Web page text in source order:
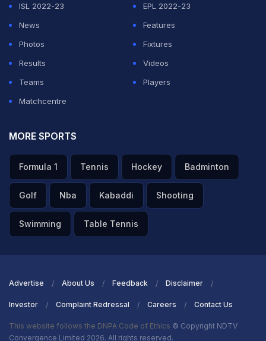
ISL 2022-23
EPL 2022-23
News
Features
Photos
Fixtures
Results
Videos
Teams
Players
Matchcentre
MORE SPORTS
Formula 1 Tennis Hockey Badminton
Golf Nba Kabaddi Shooting
Swimming Table Tennis
Advertise About Us Feedback Disclaimer
Investor Complaint Redressal Careers Contact Us
This website follows the DNPA Code of Ethics © Copyright NDTV
Convergence Limited 2026. All rights reserved.